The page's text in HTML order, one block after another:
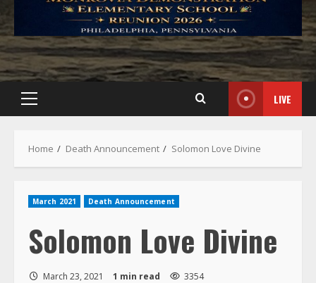
Primary
LIVE
Home Death Announcement Solomon Love Divine
March 2021 Death Announcement
Solomon Love Divine
March 23, 2021 1 min read 3354